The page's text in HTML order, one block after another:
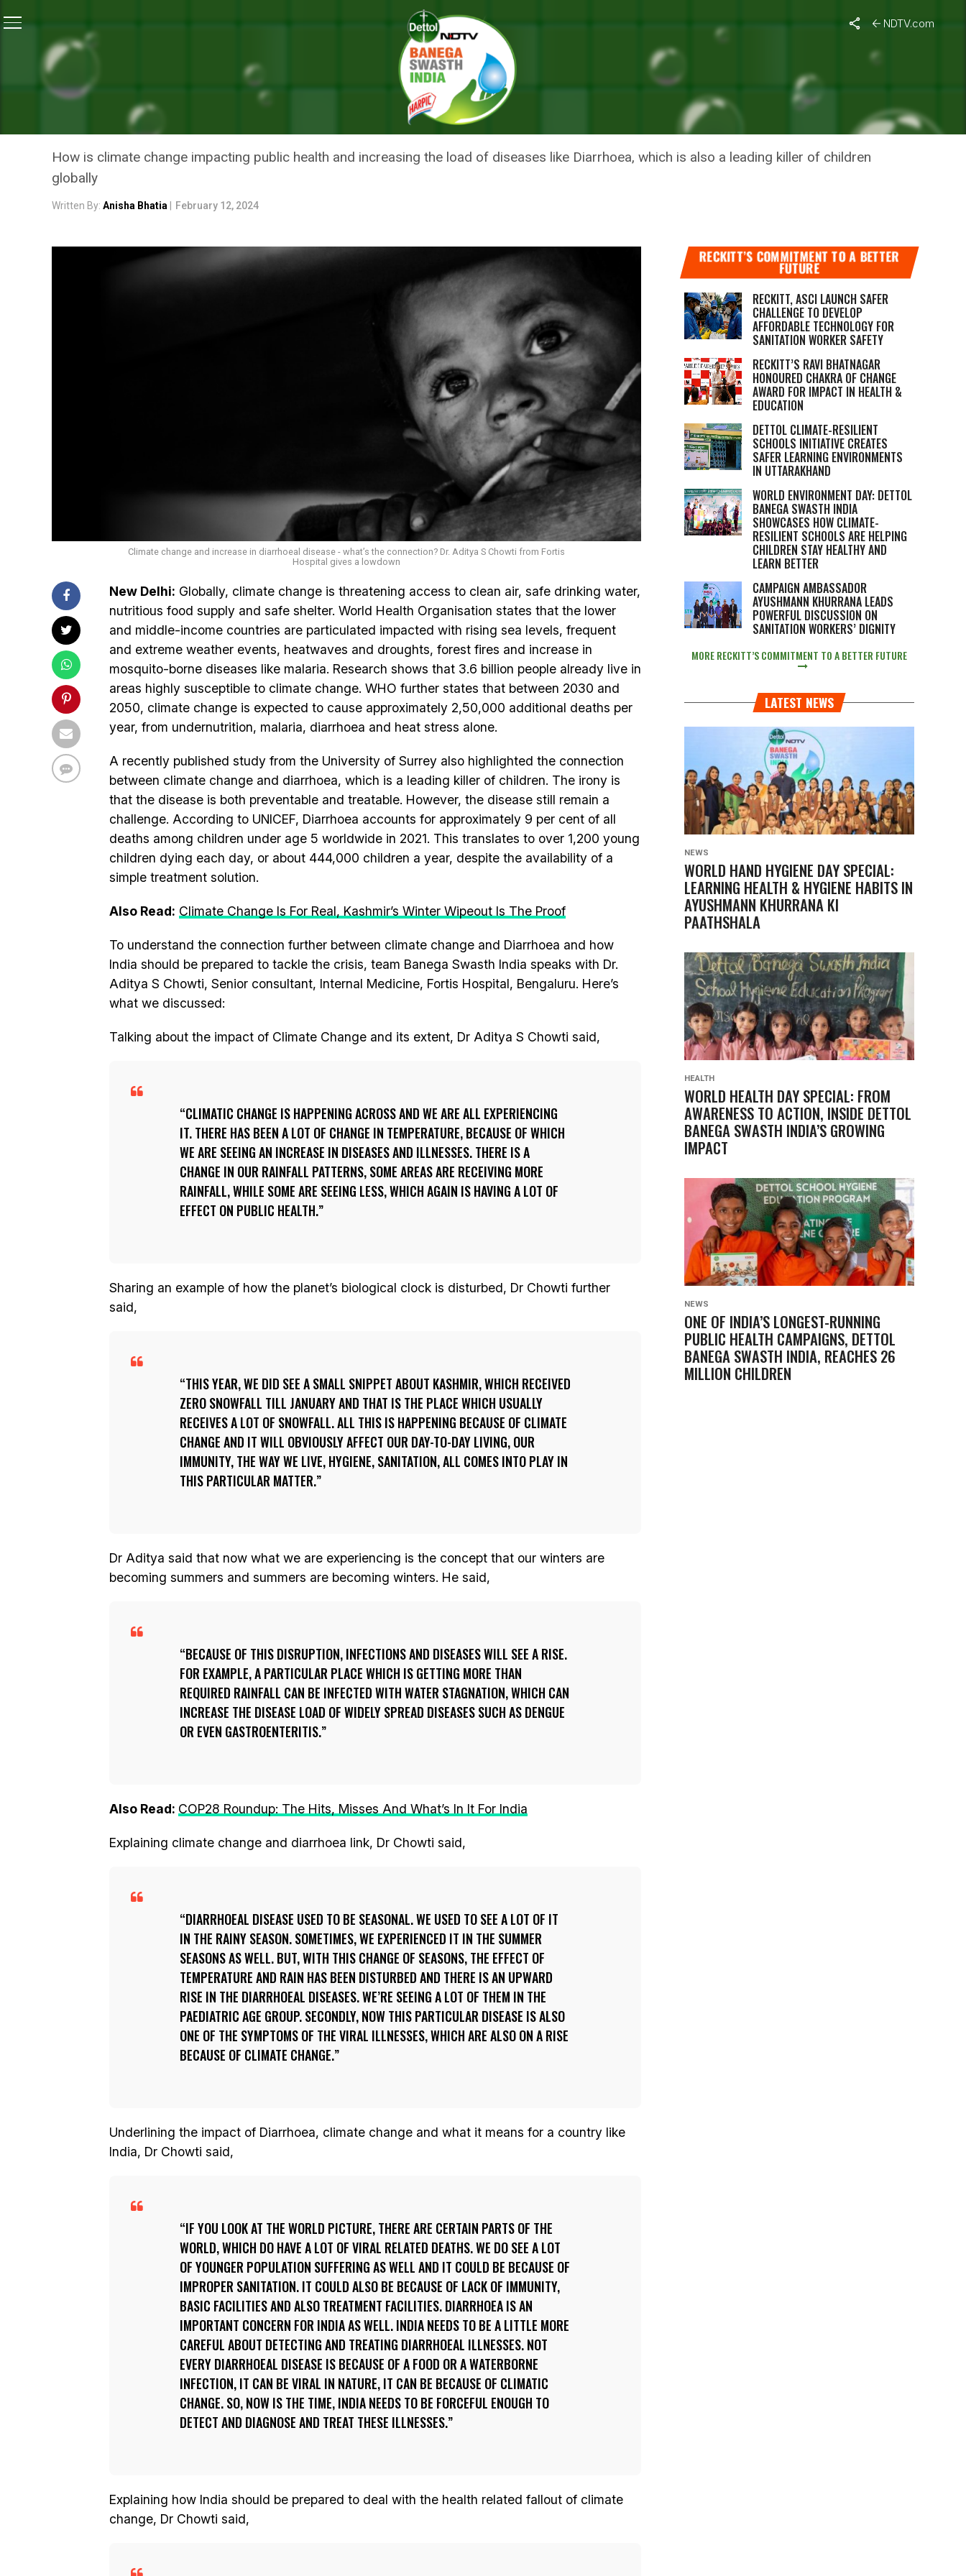
NDTV.com
Climate Change And Increase In Diarrhoeal Disease – What’s The Connection?
CLIMATE CHANGE
CLIMATE CHANGE AND INCREASE IN DIARRHOEAL DISEASE – WHAT’S
THE CONNECTION?
How is climate change impacting public health and increasing the load of diseases like Diarrhoea, which is also a leading killer of children
globally
Written By: Anisha Bhatia February 12, 2024
Climate change and increase in diarrhoeal disease - what’s the connection? Dr. Aditya S Chowti from Fortis
Hospital gives a lowdown
New Delhi: Globally, climate change is threatening access to clean air, safe drinking water,
nutritious food supply and safe shelter. World Health Organisation states that the lower
and middle-income countries are particulated impacted with rising sea levels, frequent
and extreme weather events, heatwaves and droughts, forest fires and increase in
mosquito-borne diseases like malaria. Research shows that 3.6 billion people already live in
areas highly susceptible to climate change. WHO further states that between 2030 and
2050, climate change is expected to cause approximately 2,50,000 additional deaths per
year, from undernutrition, malaria, diarrhoea and heat stress alone.
A recently published study from the University of Surrey also highlighted the connection
between climate change and diarrhoea, which is a leading killer of children. The irony is
that the disease is both preventable and treatable. However, the disease still remain a
challenge. According to UNICEF, Diarrhoea accounts for approximately 9 per cent of all
deaths among children under age 5 worldwide in 2021. This translates to over 1,200 young
children dying each day, or about 444,000 children a year, despite the availability of a
simple treatment solution.
Also Read: Climate Change Is For Real, Kashmir’s Winter Wipeout Is The Proof
To understand the connection further between climate change and Diarrhoea and how
India should be prepared to tackle the crisis, team Banega Swasth India speaks with Dr.
Aditya S Chowti, Senior consultant, Internal Medicine, Fortis Hospital, Bengaluru. Here’s
what we discussed:
Talking about the impact of Climate Change and its extent, Dr Aditya S Chowti said,
CLIMATIC CHANGE IS HAPPENING ACROSS AND WE ARE ALL EXPERIENCING
IT. THERE HAS BEEN A LOT OF CHANGE IN TEMPERATURE, BECAUSE OF WHICH
WE ARE SEEING AN INCREASE IN DISEASES AND ILLNESSES. THERE IS A
CHANGE IN OUR RAINFALL PATTERNS, SOME AREAS ARE RECEIVING MORE
RAINFALL, WHILE SOME ARE SEEING LESS, WHICH AGAIN IS HAVING A LOT OF
EFFECT ON PUBLIC HEALTH.
Sharing an example of how the planet’s biological clock is disturbed, Dr Chowti further
said,
THIS YEAR, WE DID SEE A SMALL SNIPPET ABOUT KASHMIR, WHICH RECEIVED
ZERO SNOWFALL TILL JANUARY AND THAT IS THE PLACE WHICH USUALLY
RECEIVES A LOT OF SNOWFALL. ALL THIS IS HAPPENING BECAUSE OF CLIMATE
CHANGE AND IT WILL OBVIOUSLY AFFECT OUR DAY-TO-DAY LIVING, OUR
IMMUNITY, THE WAY WE LIVE, HYGIENE, SANITATION, ALL COMES INTO PLAY IN
THIS PARTICULAR MATTER.
Dr Aditya said that now what we are experiencing is the concept that our winters are
becoming summers and summers are becoming winters. He said,
BECAUSE OF THIS DISRUPTION, INFECTIONS AND DISEASES WILL SEE A RISE.
FOR EXAMPLE, A PARTICULAR PLACE WHICH IS GETTING MORE THAN
REQUIRED RAINFALL CAN BE INFECTED WITH WATER STAGNATION, WHICH CAN
INCREASE THE DISEASE LOAD OF WIDELY SPREAD DISEASES SUCH AS DENGUE
OR EVEN GASTROENTERITIS.
Also Read: COP28 Roundup: The Hits, Misses And What’s In It For India
Explaining climate change and diarrhoea link, Dr Chowti said,
DIARRHOEAL DISEASE USED TO BE SEASONAL. WE USED TO SEE A LOT OF IT
IN THE RAINY SEASON. SOMETIMES, WE EXPERIENCED IT IN THE SUMMER
SEASONS AS WELL. BUT, WITH THIS CHANGE OF SEASONS, THE EFFECT OF
TEMPERATURE AND RAIN HAS BEEN DISTURBED AND THERE IS AN UPWARD
RISE IN THE DIARRHOEAL DISEASES. WE’RE SEEING A LOT OF THEM IN THE
PAEDIATRIC AGE GROUP. SECONDLY, NOW THIS PARTICULAR DISEASE IS ALSO
ONE OF THE SYMPTOMS OF THE VIRAL ILLNESSES, WHICH ARE ALSO ON A RISE
BECAUSE OF CLIMATE CHANGE.
Underlining the impact of Diarrhoea, climate change and what it means for a country like
India, Dr Chowti said,
IF YOU LOOK AT THE WORLD PICTURE, THERE ARE CERTAIN PARTS OF THE
WORLD, WHICH DO HAVE A LOT OF VIRAL RELATED DEATHS. WE DO SEE A LOT
OF YOUNGER POPULATION SUFFERING AS WELL AND IT COULD BE BECAUSE OF
IMPROPER SANITATION. IT COULD ALSO BE BECAUSE OF LACK OF IMMUNITY,
BASIC FACILITIES AND ALSO TREATMENT FACILITIES. DIARRHOEA IS AN
IMPORTANT CONCERN FOR INDIA AS WELL. INDIA NEEDS TO BE A LITTLE MORE
CAREFUL ABOUT DETECTING AND TREATING DIARRHOEAL ILLNESSES. NOT
EVERY DIARRHOEAL DISEASE IS BECAUSE OF A FOOD OR A WATERBORNE
INFECTION, IT CAN BE VIRAL IN NATURE, IT CAN BE BECAUSE OF CLIMATIC
CHANGE. SO, NOW IS THE TIME, INDIA NEEDS TO BE FORCEFUL ENOUGH TO
DETECT AND DIAGNOSE AND TREAT THESE ILLNESSES.
Explaining how India should be prepared to deal with the health related fallout of climate
change, Dr Chowti said,
RECKITT’S COMMITMENT TO A BETTER
FUTURE
RECKITT, ASCI LAUNCH SAFER
CHALLENGE TO DEVELOP
AFFORDABLE TECHNOLOGY FOR
SANITATION WORKER SAFETY
RECKITT’S RAVI BHATNAGAR
HONOURED CHAKRA OF CHANGE
AWARD FOR IMPACT IN HEALTH &
EDUCATION
DETTOL CLIMATE-RESILIENT
SCHOOLS INITIATIVE CREATES
SAFER LEARNING ENVIRONMENTS
IN UTTARAKHAND
WORLD ENVIRONMENT DAY: DETTOL
BANEGA SWASTH INDIA
SHOWCASES HOW CLIMATE-
RESILIENT SCHOOLS ARE HELPING
CHILDREN STAY HEALTHY AND
LEARN BETTER
CAMPAIGN AMBASSADOR
AYUSHMANN KHURRANA LEADS
POWERFUL DISCUSSION ON
SANITATION WORKERS’ DIGNITY
MORE RECKITT’S COMMITMENT TO A BETTER FUTURE
LATEST NEWS
NEWS
WORLD HAND HYGIENE DAY SPECIAL:
LEARNING HEALTH & HYGIENE HABITS IN
AYUSHMANN KHURRANA KI
PAATHSHALA
HEALTH
WORLD HEALTH DAY SPECIAL: FROM
AWARENESS TO ACTION, INSIDE DETTOL
BANEGA SWASTH INDIA’S GROWING
IMPACT
NEWS
ONE OF INDIA’S LONGEST-RUNNING
PUBLIC HEALTH CAMPAIGNS, DETTOL
BANEGA SWASTH INDIA, REACHES 26
MILLION CHILDREN